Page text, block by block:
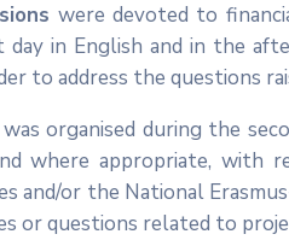
were devoted to
in English and in the
to address the questions
organised during the
where appropriate, with
and/or the National
or questions related to